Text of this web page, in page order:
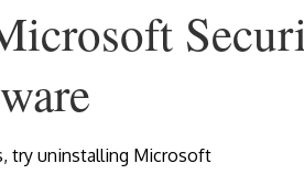
try uninstalling Microsoft